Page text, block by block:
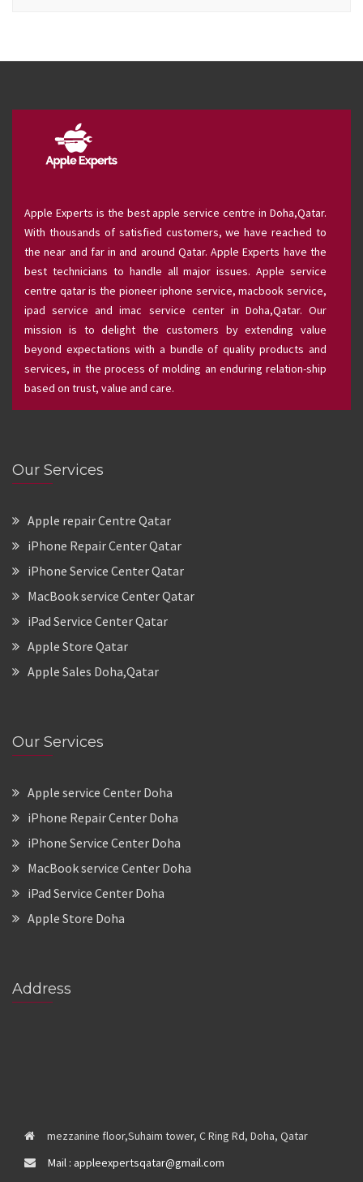
Apple Experts is the best apple service centre in Doha,Qatar.
With thousands of satisfied customers, we have reached to
the near and far in and around Qatar. Apple Experts have the
best technicians to handle all major issues. Apple service
centre qatar is the pioneer iphone service, macbook service,
ipad service and imac service center in Doha,Qatar. Our
mission is to delight the customers by extending value
beyond expectations with a bundle of quality products and
services, in the process of molding an enduring relation-ship
based on trust, value and care.
Our Services
Apple repair Centre Qatar
iPhone Repair Center Qatar
iPhone Service Center Qatar
MacBook service Center Qatar
iPad Service Center Qatar
Apple Store Qatar
Apple Sales Doha,Qatar
Our Services
Apple service Center Doha
iPhone Repair Center Doha
iPhone Service Center Doha
MacBook service Center Doha
iPad Service Center Doha
Apple Store Doha
Address
mezzanine floor,Suhaim tower, C Ring Rd, Doha, Qatar
Mail : appleexpertsqatar@gmail.com